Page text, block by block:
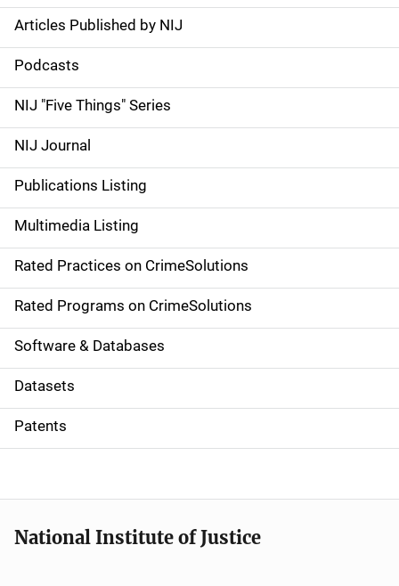
S
i
d
e
n
a
v
i
g
a
t
i
o
Articles Published by NIJ
Podcasts
NIJ "Five Things" Series
NIJ Journal
Publications Listing
Multimedia Listing
Rated Practices on CrimeSolutions
Rated Programs on CrimeSolutions
Software & Databases
Datasets
Patents
National Institute of Justice